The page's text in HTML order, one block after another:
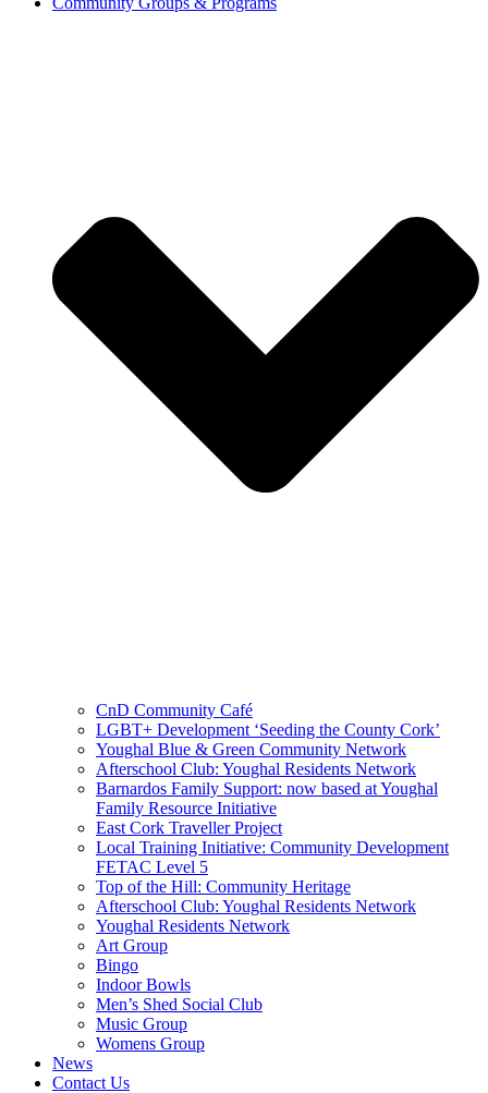
CnD Community Café
LGBT+ Development ‘Seeding the County Cork’
Youghal Blue & Green Community Network
Afterschool Club: Youghal Residents Network
Barnardos Family Support: now based at Youghal
Family Resource Initiative
East Cork Traveller Project
Local Training Initiative: Community Development
FETAC Level 5
Top of the Hill: Community Heritage
Afterschool Club: Youghal Residents Network
Youghal Residents Network
Art Group
Bingo
Indoor Bowls
Men’s Shed Social Club
Music Group
Womens Group
News
Contact Us